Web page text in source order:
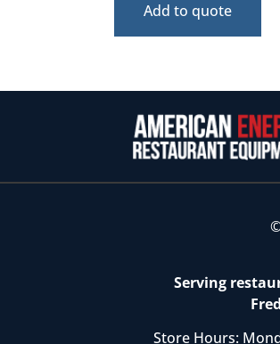
Add to quote
Serving
Store Hours: